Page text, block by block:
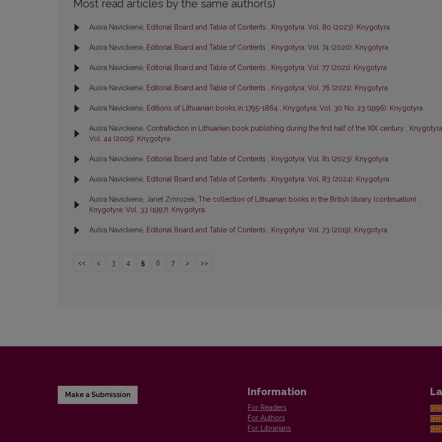
Most read articles by the same author(s)
Aušra Navickienė, Editorial Board and Table of Contents , Knygotyra: Vol. 80 (2023): Knygotyra
Aušra Navickienė, Editorial Board and Table of Contents , Knygotyra: Vol. 74 (2020): Knygotyra
Aušra Navickienė, Editorial Board and Table of Contents , Knygotyra: Vol. 77 (2021): Knygotyra
Aušra Navickienė, Editorial Board and Table of Contents , Knygotyra: Vol. 76 (2021): Knygotyra
Aušra Navickienė, Editions of Lithuanian books in 1795-1864 , Knygotyra: Vol. 30 No. 23 (1996): Knygotyra
Aušra Navickienė, Contrafaction in Lithuanian book publishing during the first half of the XIX century ,
Vol. 44 (2005): Knygotyra
Aušra Navickienė, Editorial Board and Table of Contents , Knygotyra: Vol. 81 (2023): Knygotyra
Aušra Navickienė, Editorial Board and Table of Contents , Knygotyra: Vol. 83 (2024): Knygotyra
Aušra Navickienė, Janet Zmrozek, The collection of Lithuanian books in the British library (continuation) ,
Knygotyra: Vol. 33 (1997): Knygotyra
Aušra Navickienė, Editorial Board and Table of Contents , Knygotyra: Vol. 73 (2019): Knygotyra
<< < 3 4 5 6 7 > >>
Make a Submission Information
For Readers
For Authors
For Librarians